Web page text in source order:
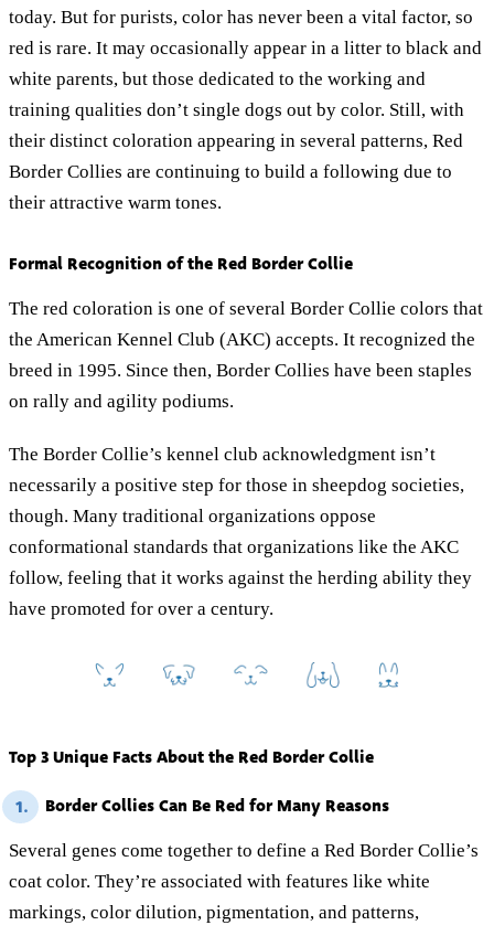
today. But for purists, color has never been a vital factor, so
red is rare. It may occasionally appear in a litter to black and
white parents, but those dedicated to the working and
training qualities don’t single dogs out by color. Still, with
their distinct coloration appearing in several patterns, Red
Border Collies are continuing to build a following due to
their attractive warm tones.
Formal Recognition of the Red Border Collie
The red coloration is one of several Border Collie colors that
the American Kennel Club (AKC) accepts. It recognized the
breed in 1995. Since then, Border Collies have been staples
on rally and agility podiums.
The Border Collie’s kennel club acknowledgment isn’t
necessarily a positive step for those in sheepdog societies,
though. Many traditional organizations oppose
conformational standards that organizations like the AKC
follow, feeling that it works against the herding ability they
have promoted for over a century.
Top 3 Unique Facts About the Red Border Collie
1. Border Collies Can Be Red for Many Reasons
Several genes come together to define a Red Border Collie’s
coat color. They’re associated with features like white
markings, color dilution, pigmentation, and patterns,